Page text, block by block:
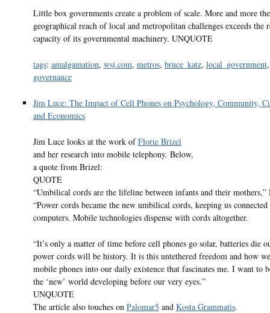
Little box governments create a problem of scale. More and more the
geographical reach of local and metropolitan challenges exceeds the
capacity of its governmental machinery. UNQUOTE
tags: amalgamation, wsj.com, metros, bruce_katz, local_government,
governance
Jim Luce: The Impact of Cell Phones on Psychology, Community,
and Economics
Jim Luce looks at the work ofFlorie Brizel
and her research into mobile telephony. Below,
a quote from Brizel:
QUOTE
“Umbilical cords are the lifeline between infants and their mothers,”
“Power cords became the new umbilical cords, keeping us
computers. Mobile technologies dispense with cords altogether.
“It’s only a matter of time before cell phones go solar, batteries die
power cords will be history. It is this untethered freedom and how
mobile phones into our daily existence that fascinates me. I want to
the ‘new’ world developing before our very eyes.”
UNQUOTE
The article also touches on Palomar5 and Kosta Grammatis.